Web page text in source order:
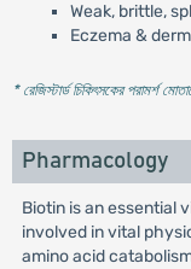
Weak, brittle,
Eczema &
* রেজিস্টার্ড চিকিৎসকের পরামর্শ
Pharmacology
Biotin is an essential
involved in vital
amino acid